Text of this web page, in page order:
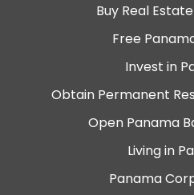
Buy Real
Free
Invest in
Obtain Permanent
Open Panama
Living in
Panama